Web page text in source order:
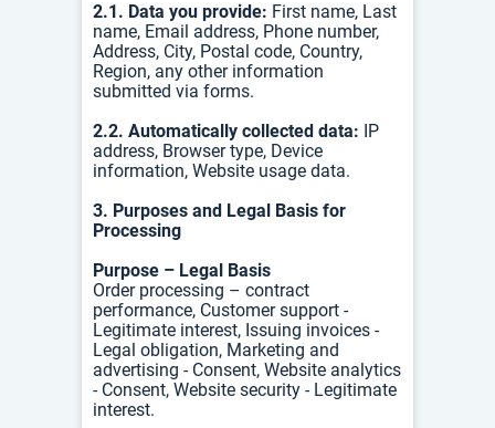
2.1. Data you provide: First name, Last
name, Email address, Phone number,
Address, City, Postal code, Country,
Region, any other information
submitted via forms.
2.2. Automatically collected data: IP
address, Browser type, Device
information, Website usage data.
3. Purposes and Legal Basis for
Processing
Purpose – Legal Basis
Order processing – contract
performance, Customer support -
Legitimate interest, Issuing invoices -
Legal obligation, Marketing and
advertising - Consent, Website analytics
- Consent, Website security - Legitimate
interest.